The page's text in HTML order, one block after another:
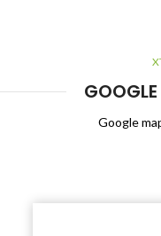
Google